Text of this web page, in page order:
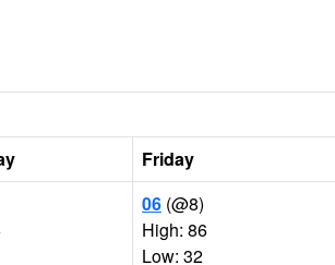
Friday
06 (@8)
High: 86
Low: 32